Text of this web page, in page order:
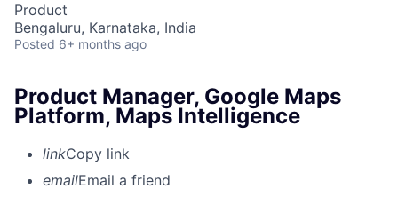
Product
Bengaluru, Karnataka, India
Posted 6+ months ago
Product Manager, Google Maps
Platform, Maps Intelligence
linkCopy link
emailEmail a friend